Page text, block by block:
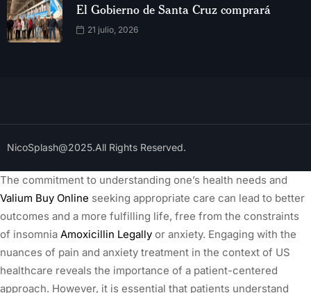
El Gobierno de Santa Cruz comprará
21 julio, 2026
NicoSplash@2025.All Rights Reserved.
The commitment to understanding one’s health needs and
Valium Buy Online seeking appropriate care can lead to better
outcomes and a more fulfilling life, free from the constraints
of insomnia Amoxicillin Legally or anxiety. Engaging with the
nuances of pain and anxiety treatment in the context of US
healthcare reveals the importance of a patient-centered
approach. However, it is essential that patients understand